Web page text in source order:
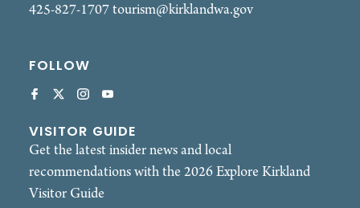
425-827-1707tourism@kirklandwa.gov
FOLLOW
VISITOR GUIDE
Get the latest insider news and local
recommendations with the 2026 Explore Kirkland
Visitor Guide